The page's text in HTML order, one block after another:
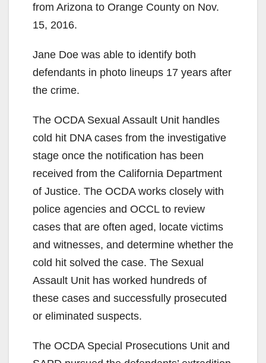
from Arizona to Orange County on Nov.
15, 2016.
Jane Doe was able to identify both
defendants in photo lineups 17 years after
the crime.
The OCDA Sexual Assault Unit handles
cold hit DNA cases from the investigative
stage once the notification has been
received from the California Department
of Justice. The OCDA works closely with
police agencies and OCCL to review
cases that are often aged, locate victims
and witnesses, and determine whether the
cold hit solved the case. The Sexual
Assault Unit has worked hundreds of
these cases and successfully prosecuted
or eliminated suspects.
The OCDA Special Prosecutions Unit and